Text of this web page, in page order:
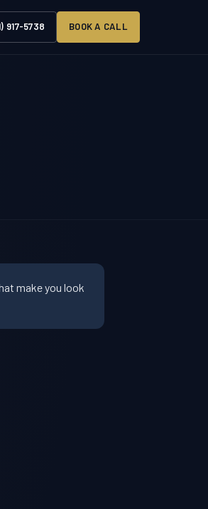
917-5738 BOOK A CALL
make you look